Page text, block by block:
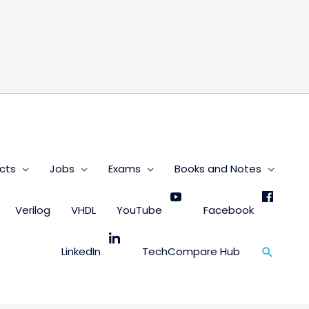
Jobs Exams Books and Notes
Verilog VHDL YouTube Facebook
LinkedIn TechCompare Hub Search